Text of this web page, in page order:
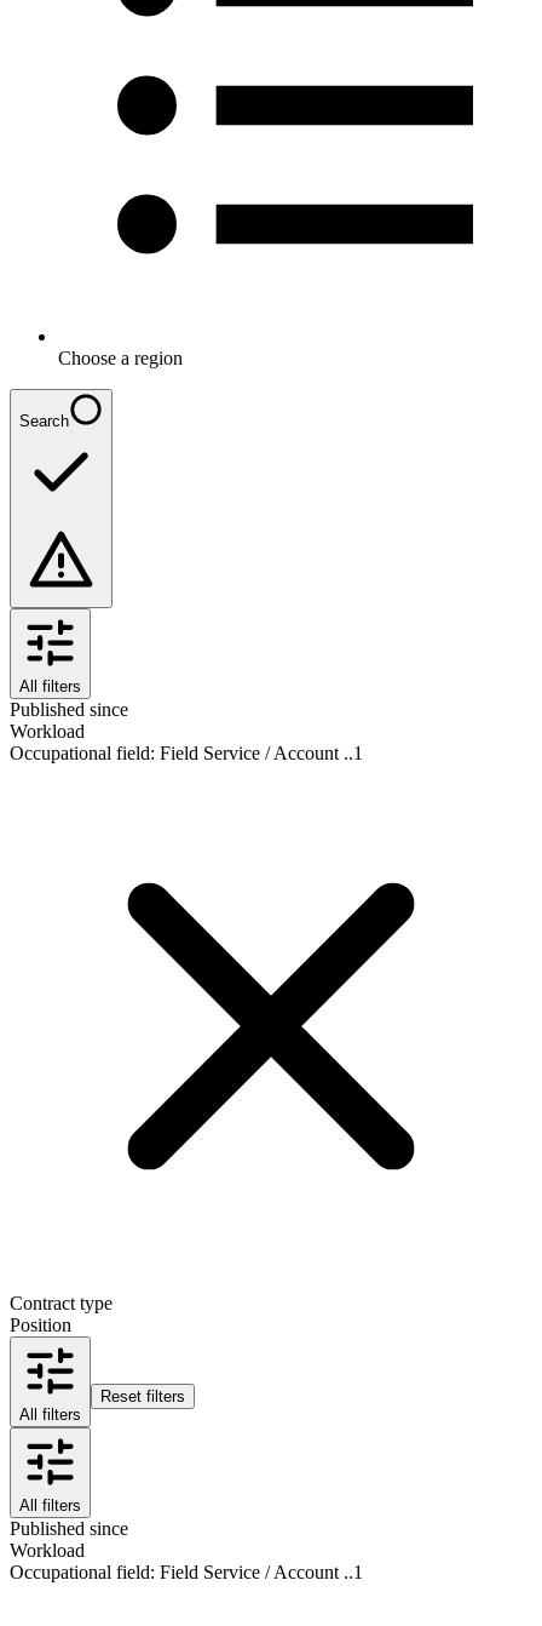
Choose a region
Search
All filters
Published since
Workload
Occupational field: Field Service / Account ..1
Contract type
Position
All filters
Reset filters
All filters
Published since
Workload
Occupational field: Field Service / Account ..1